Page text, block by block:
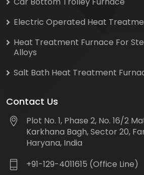
Electric Operated Heat
Heat Treatment Furnace For
Alloys
Salt Bath Heat Treatment
Contact Us
Plot No. 1, Phase 2, No. 16/2
Karkhana Bagh, Sector 20,
Haryana, India
+91-129-4011615 (Office Line)